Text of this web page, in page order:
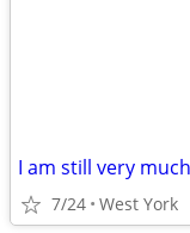
I am still very
7/24 West York